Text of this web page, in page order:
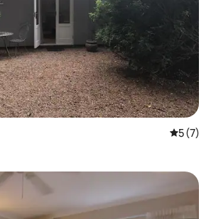
5 out of
5 (7)